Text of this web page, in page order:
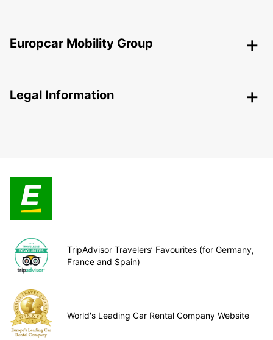
Europcar Mobility Group
Legal Information
TripAdvisor Travelers’ Favourites (for Germany,
France and Spain)
World's Leading Car Rental Company Website